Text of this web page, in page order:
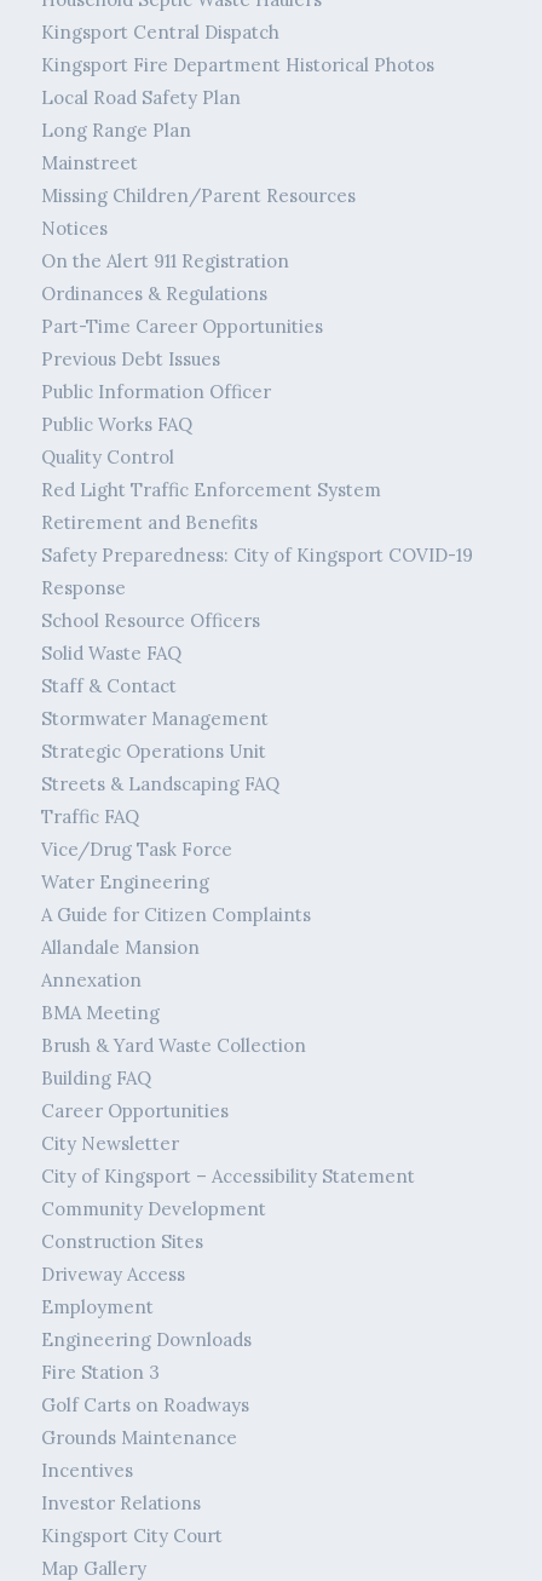
Kingsport Central Dispatch
Kingsport Fire Department Historical Photos
Local Road Safety Plan
Long Range Plan
Mainstreet
Missing Children/Parent Resources
Notices
On the Alert 911 Registration
Ordinances & Regulations
Part-Time Career Opportunities
Previous Debt Issues
Public Information Officer
Public Works FAQ
Quality Control
Red Light Traffic Enforcement System
Retirement and Benefits
Safety Preparedness: City of Kingsport COVID-19
Response
School Resource Officers
Solid Waste FAQ
Staff & Contact
Stormwater Management
Strategic Operations Unit
Streets & Landscaping FAQ
Traffic FAQ
Vice/Drug Task Force
Water Engineering
A Guide for Citizen Complaints
Allandale Mansion
Annexation
BMA Meeting
Brush & Yard Waste Collection
Building FAQ
Career Opportunities
City Newsletter
City of Kingsport – Accessibility Statement
Community Development
Construction Sites
Driveway Access
Employment
Engineering Downloads
Fire Station 3
Golf Carts on Roadways
Grounds Maintenance
Incentives
Investor Relations
Kingsport City Court
Map Gallery